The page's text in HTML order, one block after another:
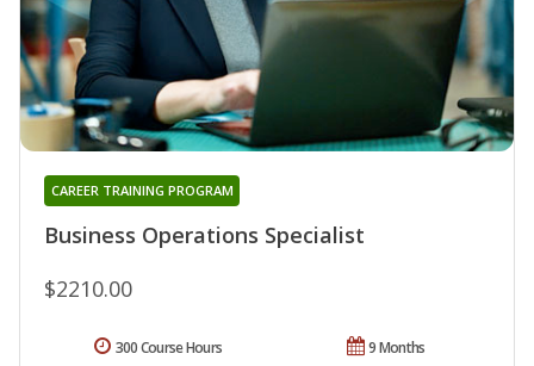
Business Operations Specialist
CAREER TRAINING PROGRAM
$2210.00
9 Months
300 Course Hours